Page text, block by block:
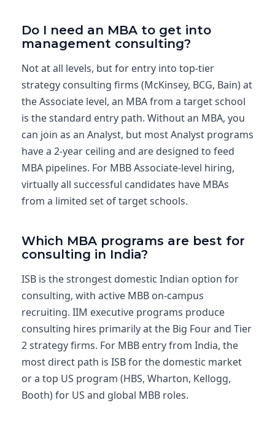
Do I need an MBA to get into
management consulting?
Not at all levels, but for entry into top-tier
strategy consulting firms (McKinsey, BCG, Bain) at
the Associate level, an MBA from a target school
is the standard entry path. Without an MBA, you
can join as an Analyst, but most Analyst programs
have a 2-year ceiling and are designed to feed
MBA pipelines. For MBB Associate-level hiring,
virtually all successful candidates have MBAs
from a limited set of target schools.
Which MBA programs are best for
consulting in India?
ISB is the strongest domestic Indian option for
consulting, with active MBB on-campus
recruiting. IIM executive programs produce
consulting hires primarily at the Big Four and Tier
2 strategy firms. For MBB entry from India, the
most direct path is ISB for the domestic market
or a top US program (HBS, Wharton, Kellogg,
Booth) for US and global MBB roles.